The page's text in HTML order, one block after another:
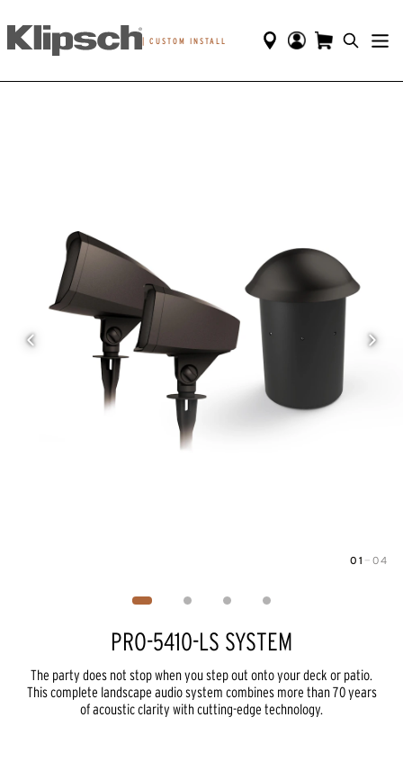
| CUSTOM INSTALL
01 — 04
PRO-5410-LS SYSTEM
The party does not stop when you step out onto your deck or patio.
This complete landscape audio system combines more than 70 years
of acoustic clarity with cutting-edge technology.